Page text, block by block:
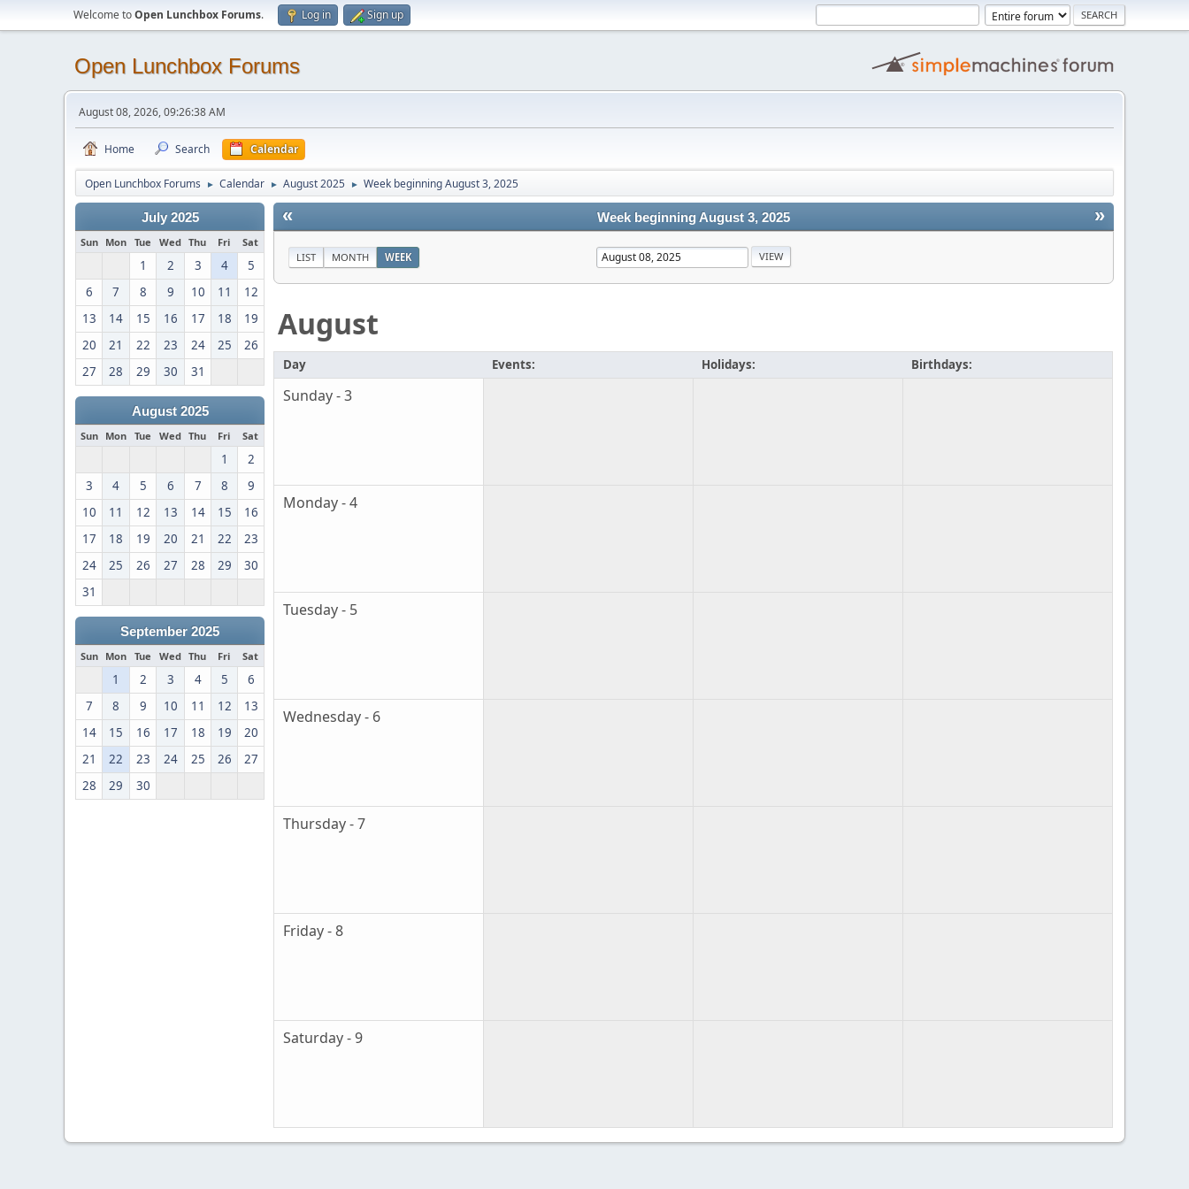
Welcome toOpen Lunchbox Forums. Log in Sign up
Open Lunchbox Forums
August 08, 2026, 09:26:38 AM
Home Search Calendar
Open Lunchbox Forums ► Calendar ► August 2025 ► Week beginning August 3, 2025
July 2025
Sun Mon Tue Wed Thu Fri Sat
1 2 3 4
5
6
7 8 9 10 11
12
13
14 15 16 17 18
19
20
21 22 23 24 25
26
27
28 29 30 31
August 2025
Sun Mon Tue Wed Thu Fri Sat
1
2
3
4 5 6 7 8
9
10
11 12 13 14 15
16
17
18 19 20 21 22
23
24
25 26 27 28 29
30
31
September 2025
Sun Mon Tue Wed Thu Fri Sat
1 2 3 4 5
6
7
8 9 10 11 12
13
14
15 16 17 18 19
20
21
22 23 24 25 26
27
28
29 30
« »
Week beginning August 3, 2025
LIST MONTH WEEK
August
Day Events: Holidays: Birthdays:
Sunday - 3
Monday - 4
Tuesday - 5
Wednesday - 6
Thursday - 7
Friday - 8
Saturday - 9